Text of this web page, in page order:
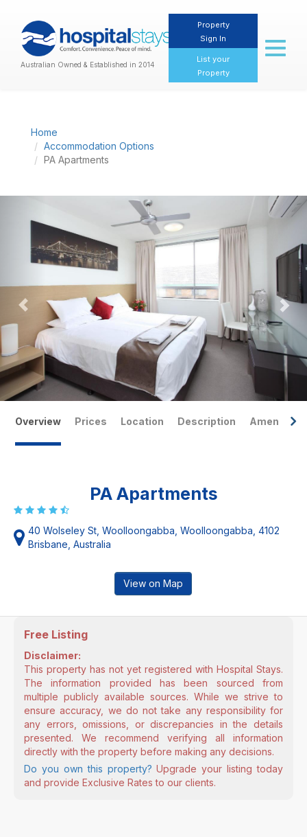
Australian Owned & Established in 2014
Property
Sign In
List your
Property
Toggle
Home
Accommodation Options
PA Apartments
Overview Prices Location Description Amenities
PA Apartments
40 Wolseley St, Woolloongabba, Woolloongabba, 4102
Brisbane, Australia
View on Map
Free Listing
Disclaimer:
This property has not yet registered with Hospital Stays.
The information provided has been sourced from
multiple publicly available sources. While we strive to
ensure accuracy, we do not take any responsibility for
any errors, omissions, or discrepancies in the details
presented. We recommend verifying all information
directly with the property before making any decisions.
Do you own this property? Upgrade your listing today
and provide Exclusive Rates to our clients.